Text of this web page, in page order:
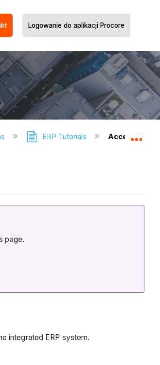
Logowanie do aplikacji Procore
ERP Tutorials Accept or
page.
integrated ERP system.